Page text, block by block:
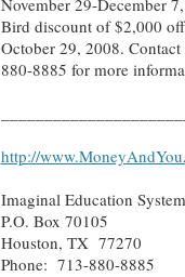
November 29-December
Bird discount of $2,000
October 29, 2008.
880-8885 for more
http://
Imaginal Education
P.O. Box 70105
Houston, TX 77270
Phone: 713-880-8885